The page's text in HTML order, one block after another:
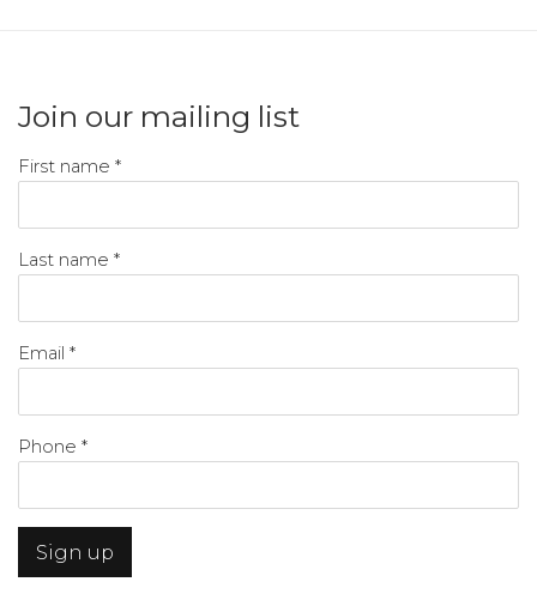
Join our mailing list
First name *
Last name *
Email *
Phone *
Sign up